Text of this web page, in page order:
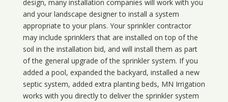
design, many installation companies will work with you
and your landscape designer to install a system
appropriate to your plans. Your sprinkler contractor
may include sprinklers that are installed on top of the
soil in the installation bid, and will install them as part
of the general upgrade of the sprinkler system. If you
added a pool, expanded the backyard, installed a new
septic system, added extra planting beds, MN Irrigation
works with you directly to deliver the sprinkler system